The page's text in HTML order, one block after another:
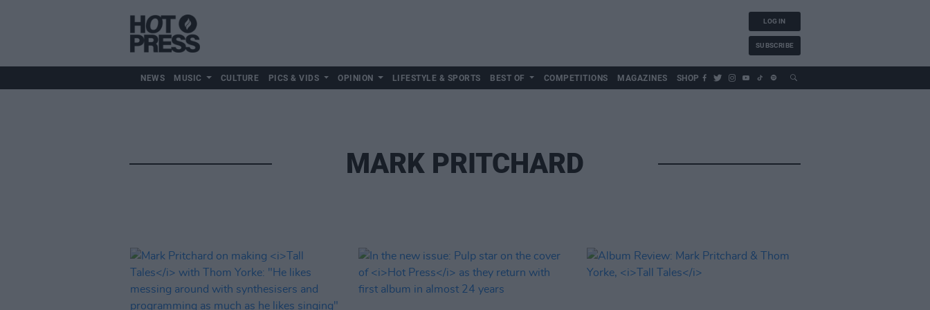
LOG IN
SUBSCRIBE
NEWS MUSIC CULTURE PICS & VIDS OPINION LIFESTYLE & SPORTS BEST OF COMPETITIONS MAGAZINES SHOP
MARK PRITCHARD